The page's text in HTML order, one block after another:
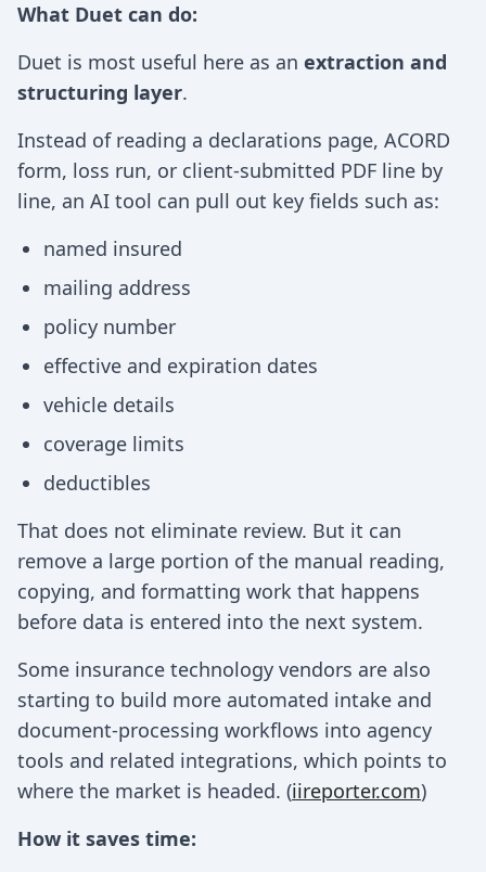
What Duet can do:
Duet is most useful here as an extraction and
structuring layer.
Instead of reading a declarations page, ACORD
form, loss run, or client-submitted PDF line by
line, an AI tool can pull out key fields such as:
named insured
mailing address
policy number
effective and expiration dates
vehicle details
coverage limits
deductibles
That does not eliminate review. But it can
remove a large portion of the manual reading,
copying, and formatting work that happens
before data is entered into the next system.
Some insurance technology vendors are also
starting to build more automated intake and
document-processing workflows into agency
tools and related integrations, which points to
where the market is headed. (iireporter.com)
How it saves time: